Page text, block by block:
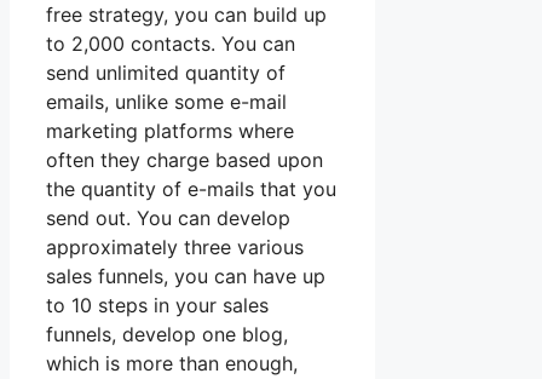
free strategy, you can build up
to 2,000 contacts. You can
send unlimited quantity of
emails, unlike some e-mail
marketing platforms where
often they charge based upon
the quantity of e-mails that you
send out. You can develop
approximately three various
sales funnels, you can have up
to 10 steps in your sales
funnels, develop one blog,
which is more than enough,